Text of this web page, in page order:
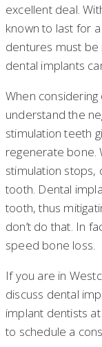
excellent deal.
known to last for
dentures must
dental implants
When considering
understand the
stimulation teeth
regenerate bone.
stimulation stops,
tooth. Dental
tooth, thus
don’t do that. In
speed bone loss.
If you are in
discuss dental
implant dentists
to schedule a